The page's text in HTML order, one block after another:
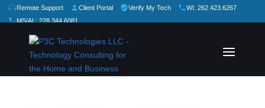
Remote Support Client Portal Verify My Tech
WI: 262.423.6267
MS/AL: 228.344.6081
Rate Us:★